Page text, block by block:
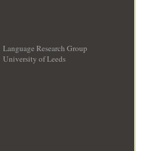
Language Research Group
University of Leeds